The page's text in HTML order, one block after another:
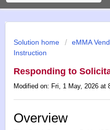
Solution home eMMA
Instruction
Responding to
Modified on: Fri, 1 May, 2026 at
Overview